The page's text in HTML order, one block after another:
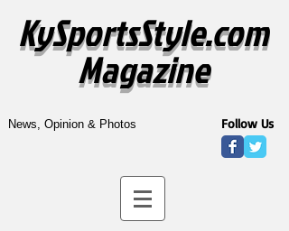
KySportsStyle.com
Magazine
News, Opinion & Photos Follow Us